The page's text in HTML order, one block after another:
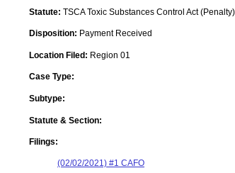
Statute: TSCA Toxic Substances Control Act (Penalty)
Disposition: Payment Received
Location Filed: Region 01
Case Type:
Subtype:
Statute & Section:
Filings:
(02/02/2021) #1 CAFO